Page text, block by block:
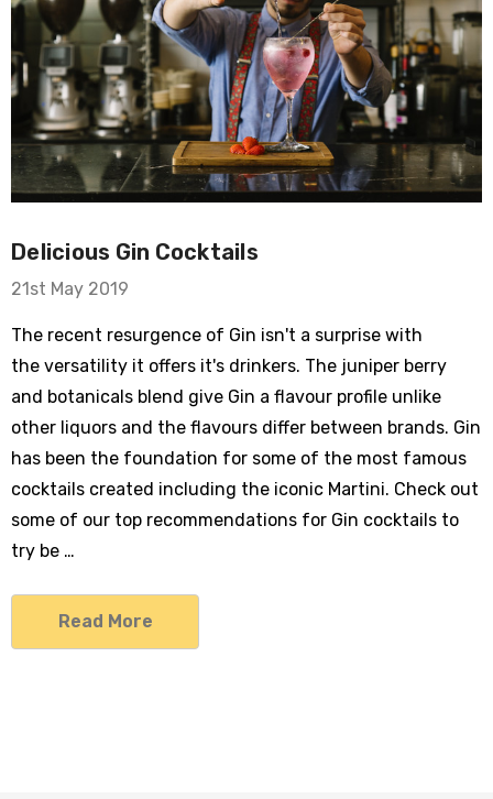
Delicious Gin Cocktails
21st May 2019
The recent resurgence of Gin isn't a surprise with
the versatility it offers it's drinkers. The juniper berry
and botanicals blend give Gin a flavour profile unlike
other liquors and the flavours differ between brands. Gin
has been the foundation for some of the most famous
cocktails created including the iconic Martini. Check out
some of our top recommendations for Gin cocktails to
try be …
Read More